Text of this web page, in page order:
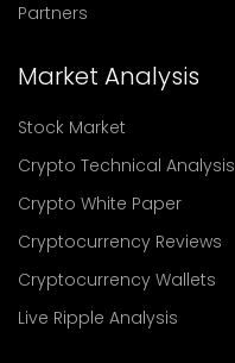
Partners
Market Analysis
Stock Market
Crypto Technical Analysis
Crypto White Paper
Cryptocurrency Reviews
Cryptocurrency Wallets
Live Ripple Analysis